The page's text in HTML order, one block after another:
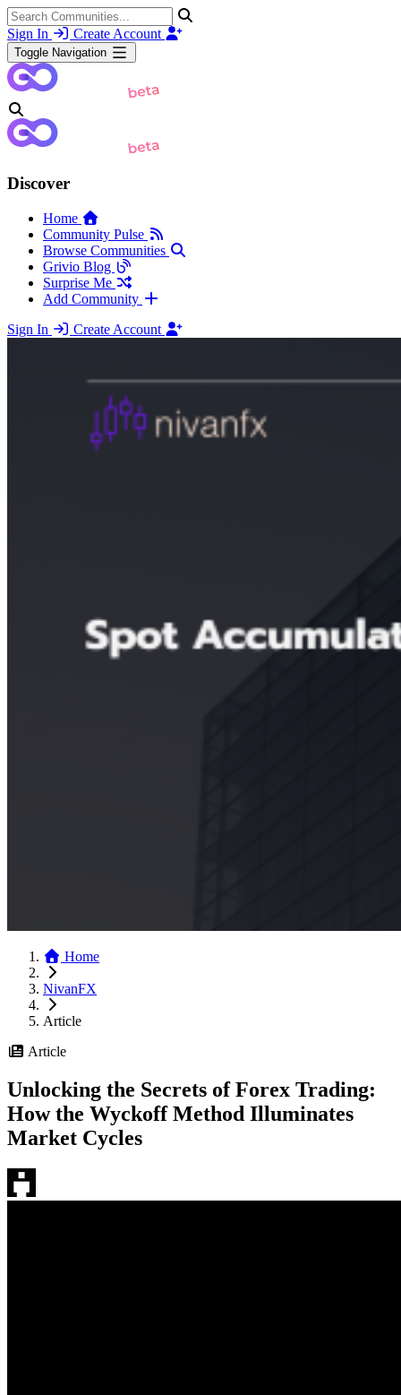
Sign In Create Account
Toggle Navigation
Discover
Home
Community Pulse
Browse Communities
Grivio Blog
Surprise Me
Add Community
Sign In
Create Account
Home
NivanFX
Article
Article
Unlocking the Secrets of Forex Trading:
How the Wyckoff Method Illuminates
Market Cycles